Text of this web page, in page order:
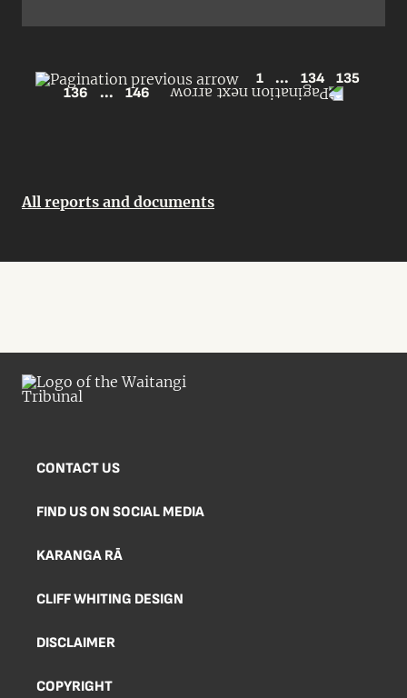
1 ... 134
135
136
... 146
All reports and documents
CONTACT US
FIND US ON SOCIAL MEDIA
KARANGA RĀ
CLIFF WHITING DESIGN
DISCLAIMER
COPYRIGHT